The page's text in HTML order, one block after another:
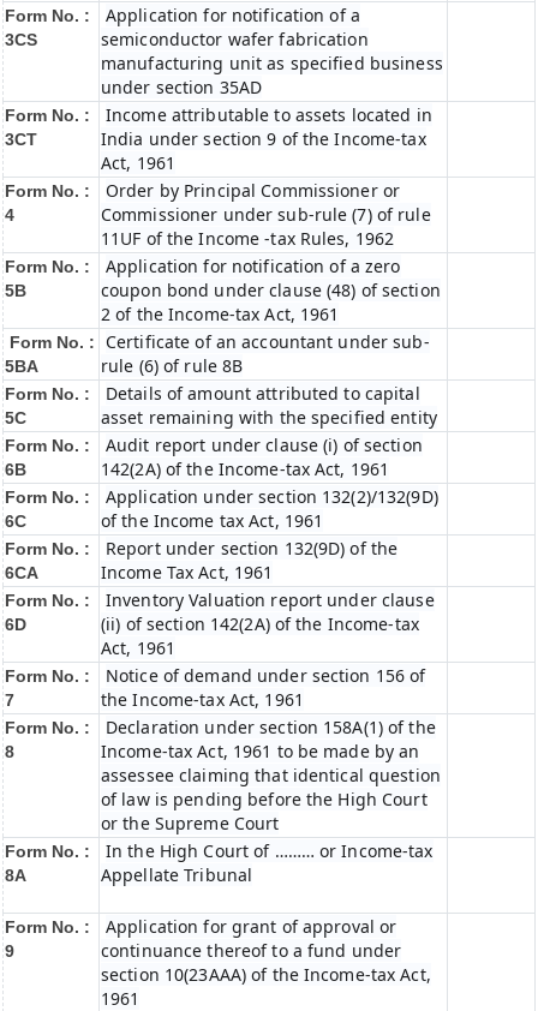
Form No. :
3CS
Application for notification of a
semiconductor wafer fabrication
manufacturing unit as specified business
under section 35AD
Form No. :
3CT
Income attributable to assets located in
India under section 9 of the Income-tax
Act, 1961
Form No. :
4
Order by Principal Commissioner or
Commissioner under sub-rule (7) of rule
11UF of the Income -tax Rules, 1962
Form No. :
5B
Application for notification of a zero
coupon bond under clause (48) of section
2 of the Income-tax Act, 1961
Form No. :
5BA
Certificate of an accountant under sub-
rule (6) of rule 8B
Form No. :
5C
Details of amount attributed to capital
asset remaining with the specified entity
Form No. :
6B
Audit report under clause (i) of section
142(2A) of the Income-tax Act, 1961
Form No. :
6C
Application under section 132(2)/132(9D)
of the Income tax Act, 1961
Form No. :
6CA
Report under section 132(9D) of the
Income Tax Act, 1961
Form No. :
6D
Inventory Valuation report under clause
(ii) of section 142(2A) of the Income-tax
Act, 1961
Form No. :
7
Notice of demand under section 156 of
the Income-tax Act, 1961
Form No. :
8
Declaration under section 158A(1) of the
Income-tax Act, 1961 to be made by an
assessee claiming that identical question
of law is pending before the High Court
or the Supreme Court
Form No. :
8A
In the High Court of ……… or Income-tax
Appellate Tribunal
Form No. :
9
Application for grant of approval or
continuance thereof to a fund under
section 10(23AAA) of the Income-tax Act,
1961